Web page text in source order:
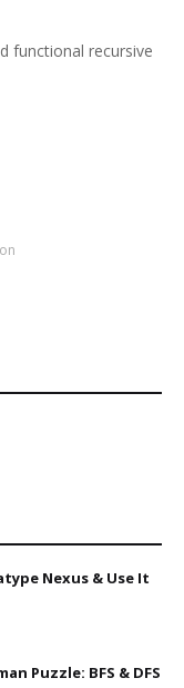
functional recursive
Nexus & Use It
Puzzle: BFS & DFS